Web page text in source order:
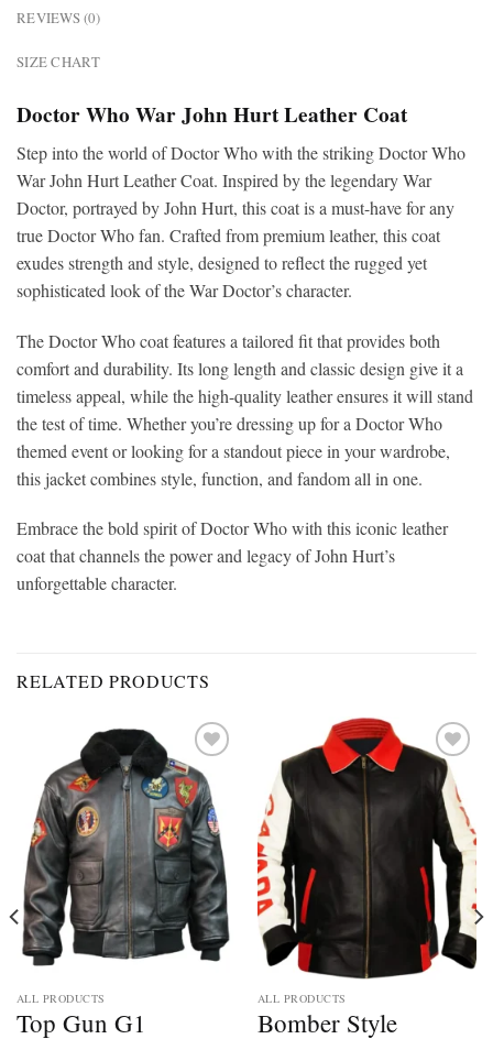
REVIEWS (0)
SIZE CHART
Doctor Who War John Hurt Leather Coat
Step into the world of Doctor Who with the striking Doctor Who
War John Hurt Leather Coat. Inspired by the legendary War
Doctor, portrayed by John Hurt, this coat is a must-have for any
true Doctor Who fan. Crafted from premium leather, this coat
exudes strength and style, designed to reflect the rugged yet
sophisticated look of the War Doctor’s character.
The Doctor Who coat features a tailored fit that provides both
comfort and durability. Its long length and classic design give it a
timeless appeal, while the high-quality leather ensures it will stand
the test of time. Whether you’re dressing up for a Doctor Who
themed event or looking for a standout piece in your wardrobe,
this jacket combines style, function, and fandom all in one.
Embrace the bold spirit of Doctor Who with this iconic leather
coat that channels the power and legacy of John Hurt’s
unforgettable character.
RELATED PRODUCTS
Add to
wishlist
ALL PRODUCTS
Top Gun G1
Add to
wishlist
ALL PRODUCTS
Bomber Style